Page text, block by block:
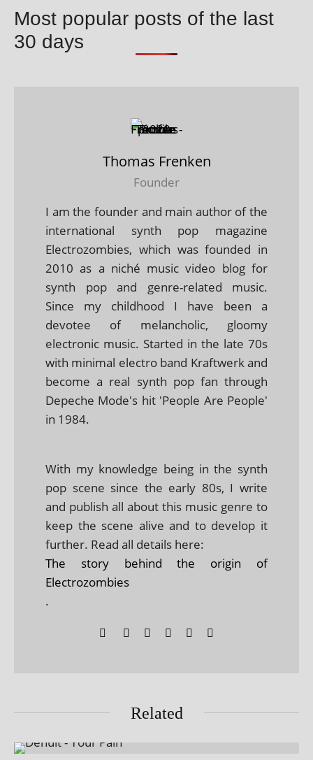
Most popular posts of the last
30 days
Thomas Frenken
Founder
I am the founder and main author of the
international synth pop magazine
Electrozombies, which was founded in
2010 as a niché music video blog for
synth pop and genre-related music.
Since my childhood I have been a
devotee of melancholic, gloomy
electronic music. Started in the late 70s
with minimal electro band Kraftwerk and
become a real synth pop fan through
Depeche Mode's hit 'People Are People'
in 1984.
With my knowledge being in the synth
pop scene since the early 80s, I write
and publish all about this music genre to
keep the scene alive and to develop it
further. Read all details here:
The story behind the origin of
Electrozombies
.
Related